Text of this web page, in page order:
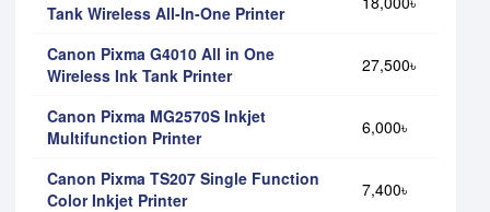
Tank Wireless All-In-One Printer
Canon Pixma G4010 All in One
Wireless Ink Tank Printer
27,500৳
Canon Pixma MG2570S Inkjet
Multifunction Printer
6,000৳
Canon Pixma TS207 Single Function
Color Inkjet Printer
7,400৳